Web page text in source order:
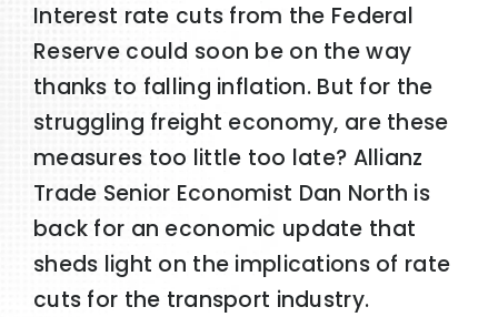
Interest rate cuts from the Federal
Reserve could soon be on the way
thanks to falling inflation. But for the
struggling freight economy, are these
measures too little too late? Allianz
Trade Senior Economist Dan North is
back for an economic update that
sheds light on the implications of rate
cuts for the transport industry.